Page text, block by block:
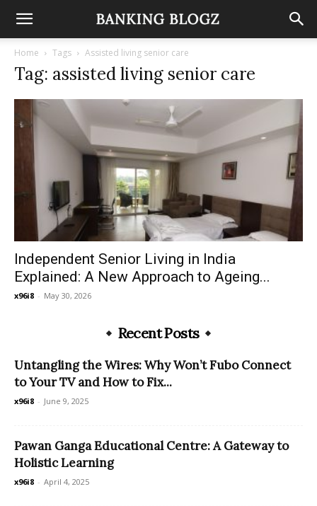
Home Tags Assisted living senior care
Tag: assisted living senior care
Independent Senior Living in India
Explained: A New Approach to Ageing...
x96i8 - May 30, 2026
Recent Posts
Untangling the Wires: Why Won’t Fubo Connect
to Your TV and How to Fix...
x96i8 - June 9, 2025
Pawan Ganga Educational Centre: A Gateway to
Holistic Learning
x96i8 - April 4, 2025